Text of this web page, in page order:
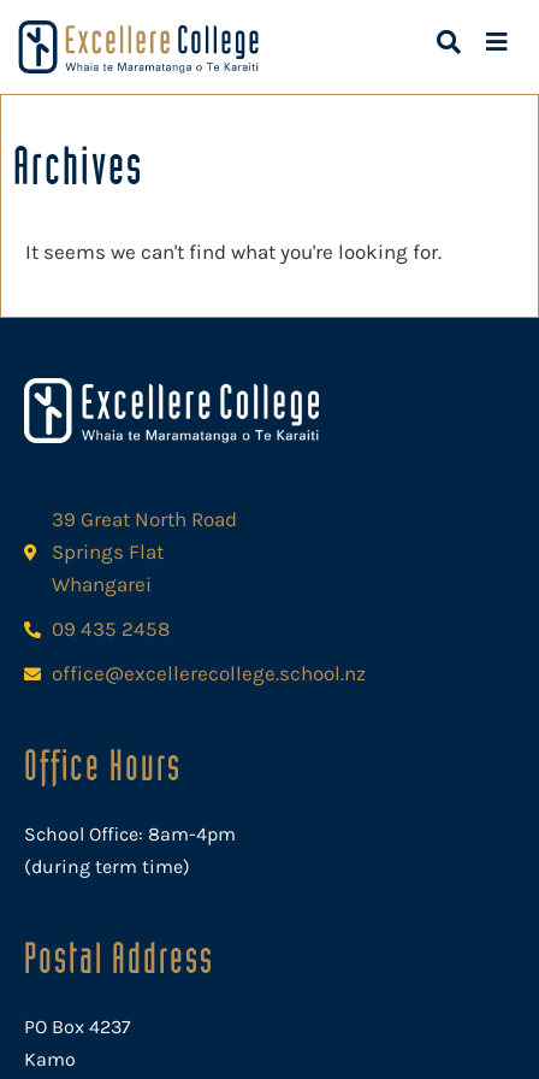
Archives
It seems we can't find what you're looking for.
39 Great North Road
Springs Flat
Whangarei
09 435 2458
office@excellerecollege.school.nz
Office Hours
School Office: 8am-4pm
(during term time)
Postal Address
PO Box 4237
Kamo